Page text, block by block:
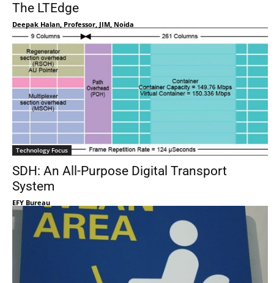
The LTEdge
Deepak Halan, Professor, JIM, Noida
Technology Focus
SDH: An All-Purpose Digital Transport
System
EFY Bureau